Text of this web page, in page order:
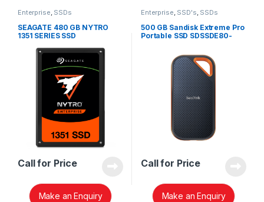
Enterprise, SSDs
SEAGATE 480 GB NYTRO
1351 SERIES SSD
Call for Price
Make an Enquiry
Enterprise, SSD's, SSDs
500 GB Sandisk Extreme Pro
Portable SSD SDSSDE80-
Call for Price
Make an Enquiry